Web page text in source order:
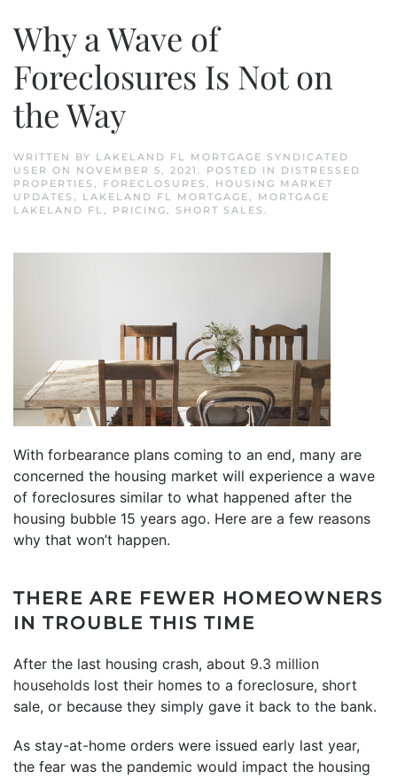
Why a Wave of
Foreclosures Is Not on
the Way
WRITTEN BY LAKELAND FL MORTGAGE SYNDICATED
USER ON NOVEMBER 5, 2021 . POSTED IN DISTRESSED
PROPERTIES , FORECLOSURES , HOUSING MARKET
UPDATES , LAKELAND FL MORTGAGE, MORTGAGE
LAKELAND FL, PRICING, SHORT SALES .
With forbearance plans coming to an end, many are
concerned the housing market will experience a wave
of foreclosures similar to what happened after the
housing bubble 15 years ago. Here are a few reasons
why that won’t happen.
THERE ARE FEWER HOMEOWNERS
IN TROUBLE THIS TIME
After the last housing crash, about 9.3 million
households lost their homes to a foreclosure, short
sale, or because they simply gave it back to the bank.
As stay-at-home orders were issued early last year,
the fear was the pandemic would impact the housing